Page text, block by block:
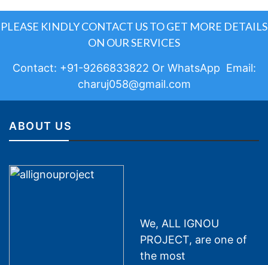
PLEASE KINDLY CONTACT US TO GET MORE DETAILS
ON OUR SERVICES
Contact: +91-9266833822 Or WhatsApp Email:
charuj058@gmail.com
ABOUT US
We, ALL IGNOU
PROJECT, are one of
the most